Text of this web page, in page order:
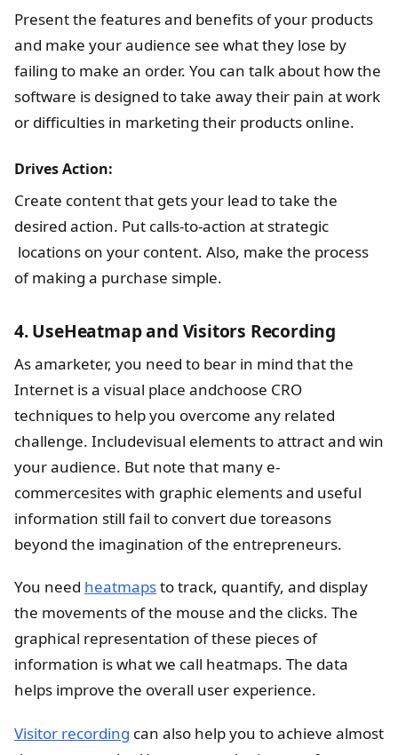
Present the features and benefits of your products
and make your audience see what they lose by
failing to make an order. You can talk about how the
software is designed to take away their pain at work
or difficulties in marketing their products online.
Drives Action:
Create content that gets your lead to take the
desired action. Put calls-to-action at strategic
locations on your content. Also, make the process
of making a purchase simple.
4. UseHeatmap and Visitors Recording
As amarketer, you need to bear in mind that the
Internet is a visual place andchoose CRO
techniques to help you overcome any related
challenge. Includevisual elements to attract and win
your audience. But note that many e-
commercesites with graphic elements and useful
information still fail to convert due toreasons
beyond the imagination of the entrepreneurs.
You need heatmapsto track, quantify, and display
the movements of the mouse and the clicks. The
graphical representation of these pieces of
information is what we call heatmaps. The data
helps improve the overall user experience.
Visitor recording can also help you to achieve almost